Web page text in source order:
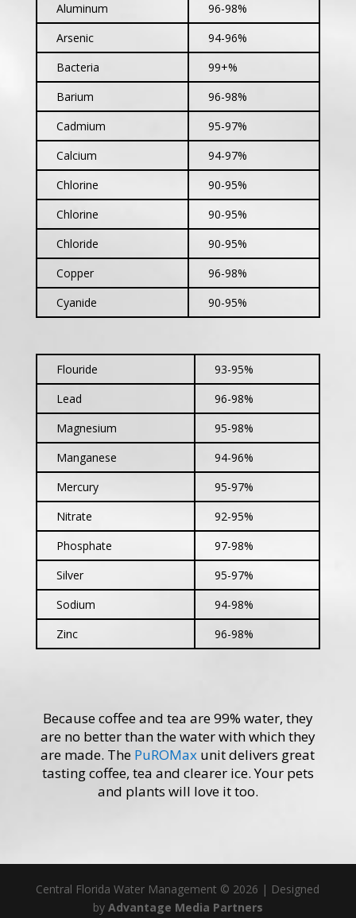
Aluminum
96-98%
Arsenic
94-96%
Bacteria
99+%
Barium
96-98%
Cadmium
95-97%
Calcium
94-97%
Chlorine
90-95%
Chlorine
90-95%
Chloride
90-95%
Copper
96-98%
Cyanide
90-95%
Flouride
93-95%
Lead
96-98%
Magnesium
95-98%
Manganese
94-96%
Mercury
95-97%
Nitrate
92-95%
Phosphate
97-98%
Silver
95-97%
Sodium
94-98%
Zinc
96-98%
Because coffee and tea are 99% water, they
are no better than the water with which they
are made. The PuROMax unit delivers great
tasting coffee, tea and clearer ice. Your pets
and plants will love it too.
Central Florida Water Management © 2026 | Designed
by Advantage Media Partners